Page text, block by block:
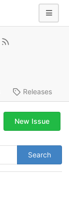
Releases
Search
New Issue